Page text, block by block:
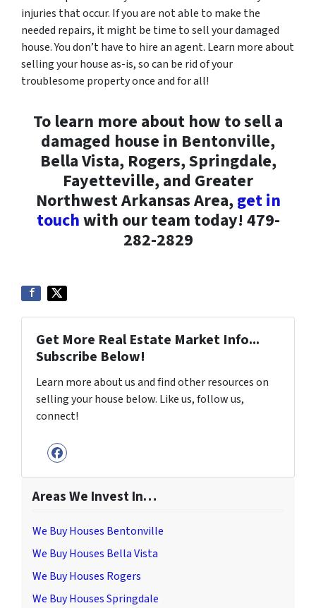
injuries that occur. If you are not able to make the
needed repairs, it might be time to sell your damaged
house. You don’t have to hire an agent. Learn more about
selling your house as-is, so can be rid of your
troublesome property once and for all!
To learn more about how to sell a
damaged house in Bentonville,
Bella Vista, Rogers, Springdale,
Fayetteville, and Greater
Northwest Arkansas Area,get in
touchwith our team today! 479-
282-2829
Get More Real Estate Market Info...
Subscribe Below!
Learn more about us and find other resources on
selling your house below. Like us, follow us,
connect!
Facebook
Areas We Invest In…
We Buy Houses Bentonville
We Buy Houses Bella Vista
We Buy Houses Rogers
We Buy Houses Springdale